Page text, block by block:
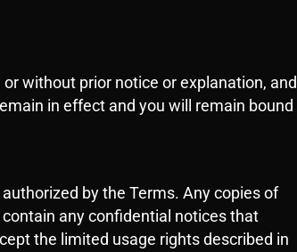
without prior notice or explanation, and
in effect and you will remain bound
by the Terms. Any copies of
any confidential notices that
the limited usage rights described in